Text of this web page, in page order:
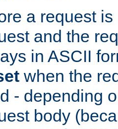
a request
and the
in ASCII
when the
- depending
body